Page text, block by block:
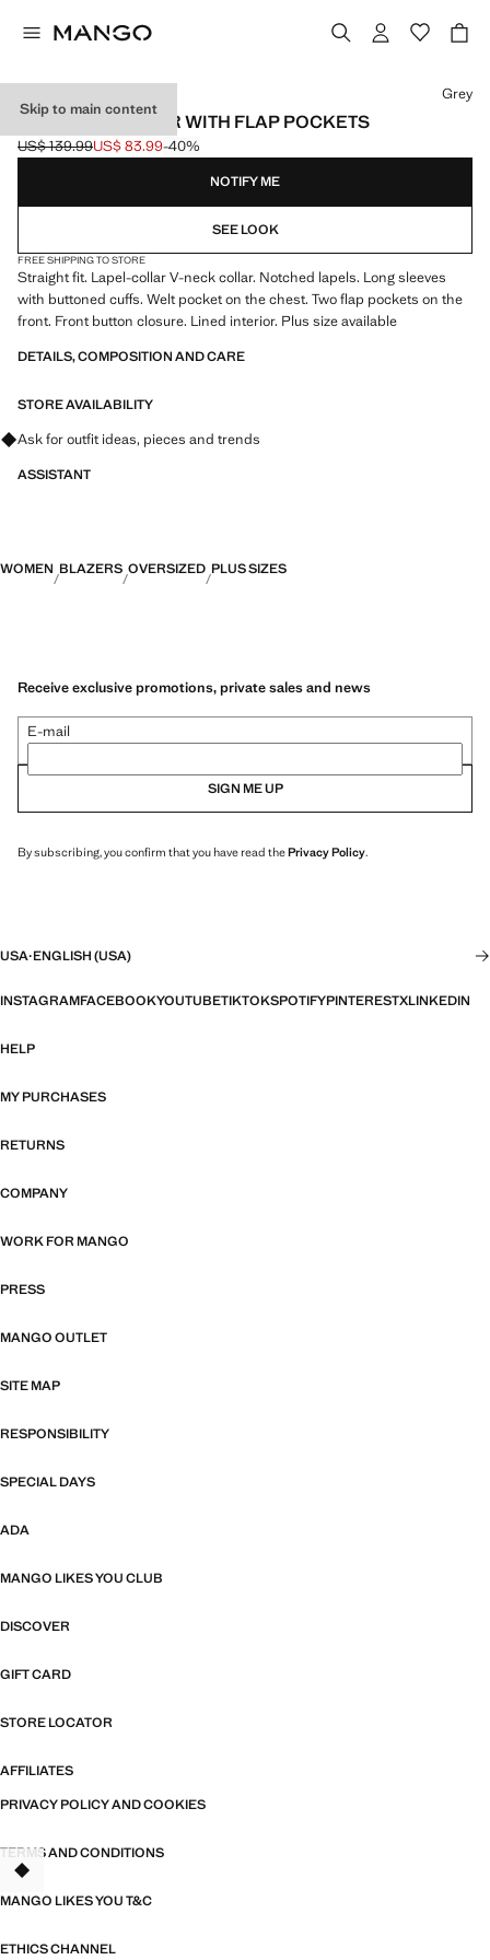
Skip to main content
STRAIGHT BLAZER WITH FLAP POCKETS
Initial price struck through [US$ 139.99 ]
US$ 139.99
Current price [US$ 83.99 ]
US$ 83.99-40%
Select a colour
Grey
NOTIFY ME
SEE LOOK
FREE SHIPPING TO STORE
Straight fit. Lapel-collar V-neck collar. Notched lapels. Long sleeves
with buttoned cuffs. Welt pocket on the chest. Two flap pockets on the
front. Front button closure. Lined interior. Plus size available
DETAILS, COMPOSITION AND CARE
STORE AVAILABILITY
Ask for outfit ideas, pieces and trends
ASSISTANT
WOMEN BLAZERS OVERSIZED PLUS SIZES
Receive exclusive promotions, private sales and news
E-mail
SIGN ME UP
By subscribing, you confirm that you have read thePrivacy Policy.
USA·ENGLISH (USA)
INSTAGRAMFACEBOOKYOUTUBETIKTOKSPOTIFYPINTERESTXLINKEDIN
HELP
MY PURCHASES
RETURNS
COMPANY
WORK FOR MANGO
PRESS
MANGO OUTLET
SITE MAP
RESPONSIBILITY
SPECIAL DAYS
ADA
MANGO LIKES YOU CLUB
DISCOVER
GIFT CARD
STORE LOCATOR
AFFILIATES
PRIVACY POLICY AND COOKIES
TERMS AND CONDITIONS
MANGO LIKES YOU T&C
ETHICS CHANNEL